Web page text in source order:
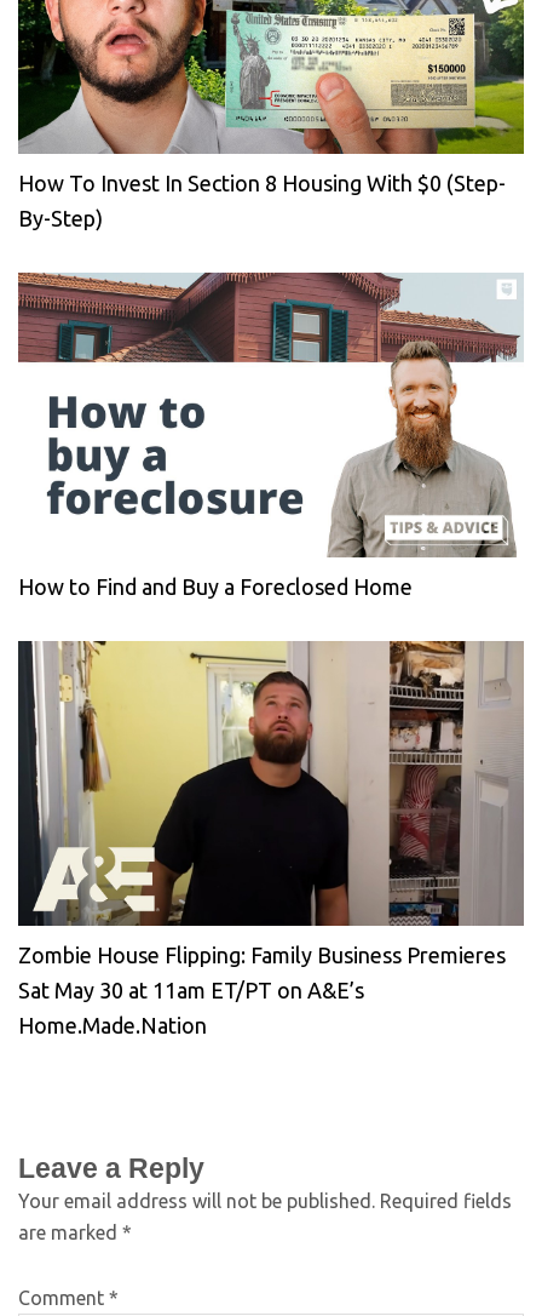
How To Invest In Section 8 Housing With $0 (Step-
By-Step)
How to Find and Buy a Foreclosed Home
Zombie House Flipping: Family Business Premieres
Sat May 30 at 11am ET/PT on A&E’s
Home.Made.Nation
Leave a Reply
Your email address will not be published. Required fields
are marked *
Comment *